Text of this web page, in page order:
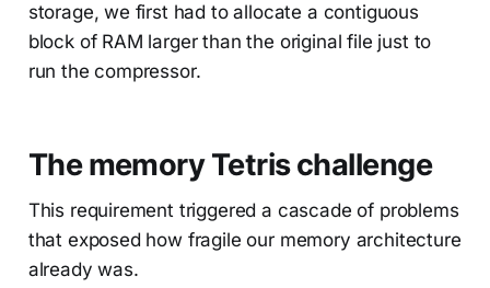
storage, we first had to allocate a contiguous
block of RAM larger than the original file just to
run the compressor.
The memory Tetris challenge
This requirement triggered a cascade of problems
that exposed how fragile our memory architecture
already was.